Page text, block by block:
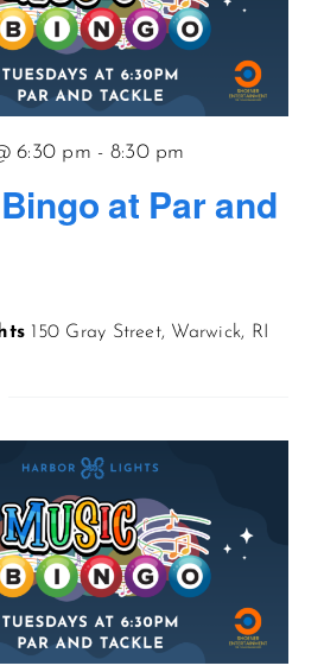
at Par and
6:30 pm - 8:30 pm
150 Gray Street, Warwick, RI